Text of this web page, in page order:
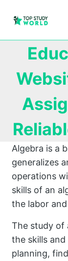
Algebra is a
generalizes
operations
skills of an
the labor
The study of
the skills
planning,